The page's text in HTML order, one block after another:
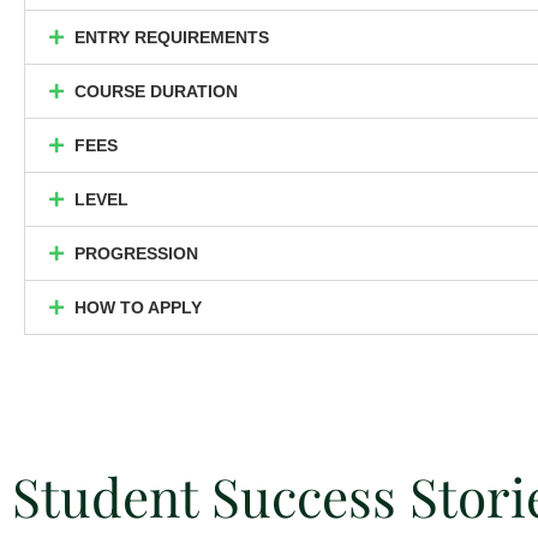
ENTRY REQUIREMENTS
COURSE DURATION
FEES
LEVEL
PROGRESSION
HOW TO APPLY
Student Success